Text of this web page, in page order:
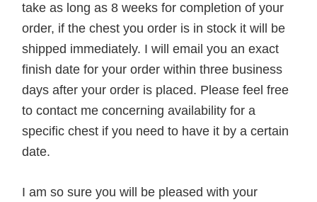
take as long as 8 weeks for completion of your
order, if the chest you order is in stock it will be
shipped immediately. I will email you an exact
finish date for your order within three business
days after your order is placed. Please feel free
to contact me concerning availability for a
specific chest if you need to have it by a certain
date.
I am so sure you will be pleased with your